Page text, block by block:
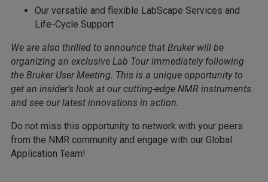
Our versatile and flexible LabScape Services and
Life-Cycle Support
We are also thrilled to announce that Bruker will be
organizing an exclusive Lab Tour immediately following
the Bruker User Meeting. This is a unique opportunity to
get an insider's look at our cutting-edge NMR instruments
and see our latest innovations in action.
Do not miss this opportunity to network with your peers
from the NMR community and engage with our Global
Application Team!